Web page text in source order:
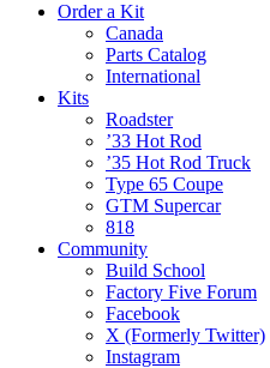
Order a Kit
Canada
Parts Catalog
International
Kits
Roadster
’33 Hot Rod
’35 Hot Rod Truck
Type 65 Coupe
GTM Supercar
818
Community
Build School
Factory Five Forum
Facebook
X (Formerly Twitter)
Instagram